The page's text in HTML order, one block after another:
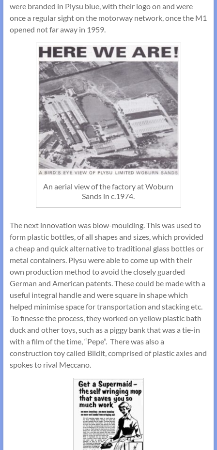
were branded in Plysu blue, with their logo on and were
once a regular sight on the motorway network, once the M1
opened not far away in 1959.
An aerial view of the factory at Woburn
Sands in c.1974.
The next innovation was blow-moulding. This was used to
form plastic bottles, of all shapes and sizes, which provided
a cheap and quick alternative to traditional glass bottles or
metal containers. Plysu were able to come up with their
own production method to avoid the closely guarded
German and American patents. These could be made with a
useful integral handle and were square in shape which
helped minimise space for transportation and stacking etc.
To finesse the process, they worked on yellow plastic bath
duck and other toys, such as a piggy bank that was a tie-in
with a film of the time, “Pepe”. There was also a
construction toy called Bildit, comprised of plastic axles and
spokes to rival Meccano.